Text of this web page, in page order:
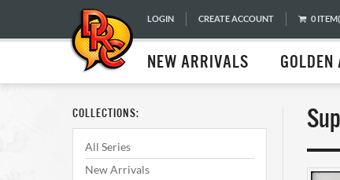
LOGIN CREATE ACCOUNT 0
NEW ARRIVALS GOLDEN
COLLECTIONS:
All Series
New Arrivals